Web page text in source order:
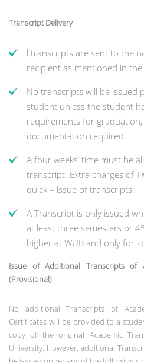
Transcript Delivery
l transcripts are sent to the
recipient as mentioned in the
No transcripts will be issued
student unless the student
requirements for
documentation required.
A four weeks’ time must be
transcript. Extra charges of
quick – issue of transcripts.
A Transcript is only issued
at least three semesters or
higher at WUB and only for
Issue of Additional Transcripts of
(Provisional)
No additional Transcripts of
Certificates will be provided to a
copy of the original Academic
University. However, additional